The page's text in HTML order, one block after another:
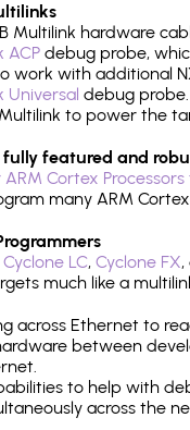
Multilink hardware
ACP debug probe,
work with additional
Universal debug
to power the
fully featured and
ARM Cortex
many ARM
Cyclone LC, Cyclone FX,
much like a
across Ethernet to
between
to help with
across the